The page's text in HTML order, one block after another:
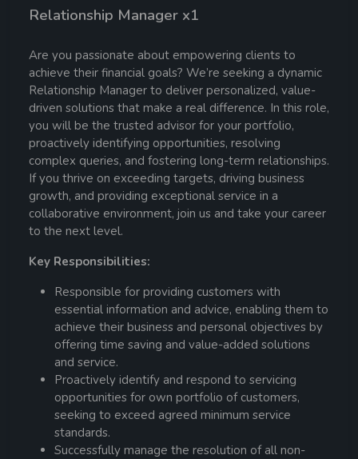
Relationship Manager x1
Are you passionate about empowering clients to
achieve their financial goals? We’re seeking a dynamic
Relationship Manager to deliver personalized, value-
driven solutions that make a real difference. In this role,
you will be the trusted advisor for your portfolio,
proactively identifying opportunities, resolving
complex queries, and fostering long-term relationships.
If you thrive on exceeding targets, driving business
growth, and providing exceptional service in a
collaborative environment, join us and take your career
to the next level.
Key Responsibilities:
Responsible for providing customers with
essential information and advice, enabling them to
achieve their business and personal objectives by
offering time saving and value-added solutions
and service.
Proactively identify and respond to servicing
opportunities for own portfolio of customers,
seeking to exceed agreed minimum service
standards.
Successfully manage the resolution of all non-